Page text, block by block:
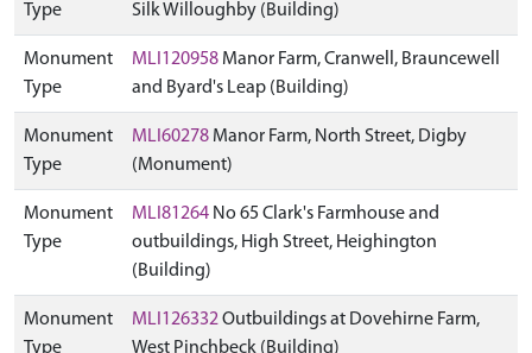
Type
Silk Willoughby (Building)
Monument
Type
MLI120958 Manor Farm, Cranwell, Brauncewell
and Byard's Leap (Building)
Monument
Type
MLI60278 Manor Farm, North Street, Digby
(Monument)
Monument
Type
MLI81264 No 65 Clark's Farmhouse and
outbuildings, High Street, Heighington
(Building)
Monument
Type
MLI126332Outbuildings at Dovehirne Farm,
West Pinchbeck (Building)